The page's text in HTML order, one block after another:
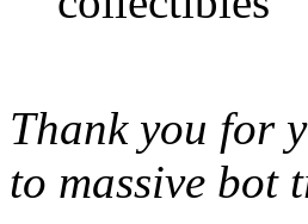
Thank you for
to massive bot